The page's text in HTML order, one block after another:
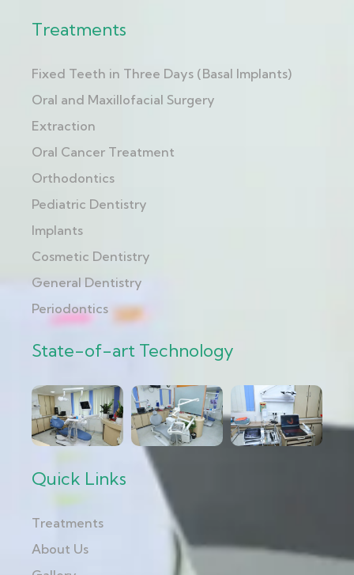
Treatments
Fixed Teeth in Three Days (Basal Implants)
Oral and Maxillofacial Surgery
Extraction
Oral Cancer Treatment
Orthodontics
Pediatric Dentistry
Implants
Cosmetic Dentistry
General Dentistry
Periodontics
State-of-art Technology
Quick Links
Treatments
About Us